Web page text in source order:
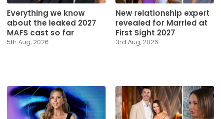
Everything we know
about the leaked 2027
MAFS cast so far
5th Aug, 2026
New relationship expert
revealed for Married at
First Sight 2027
3rd Aug, 2026